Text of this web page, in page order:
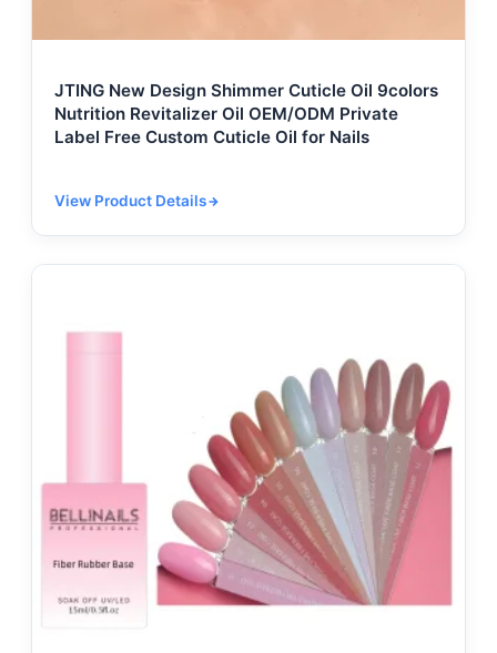
JTING New Design Shimmer Cuticle Oil 9colors
Nutrition Revitalizer Oil OEM/ODM Private
Label Free Custom Cuticle Oil for Nails
View Product Details